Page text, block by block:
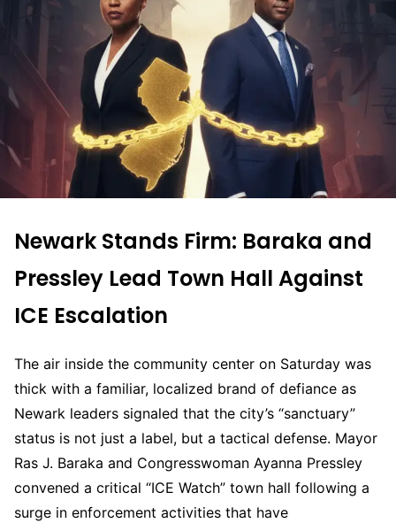
Newark Stands Firm: Baraka and
Pressley Lead Town Hall Against
ICE Escalation
The air inside the community center on Saturday was
thick with a familiar, localized brand of defiance as
Newark leaders signaled that the city’s “sanctuary”
status is not just a label, but a tactical defense. Mayor
Ras J. Baraka and Congresswoman Ayanna Pressley
convened a critical “ICE Watch” town hall following a
surge in enforcement activities that have